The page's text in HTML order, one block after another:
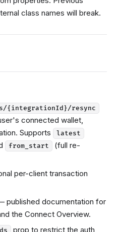
class names will break.
{integrationId}/resync
connected wallet,
Supports
latest
from_start
(full re-
per-client transaction
published documentation for
the Connect Overview.
prop to restrict the auth